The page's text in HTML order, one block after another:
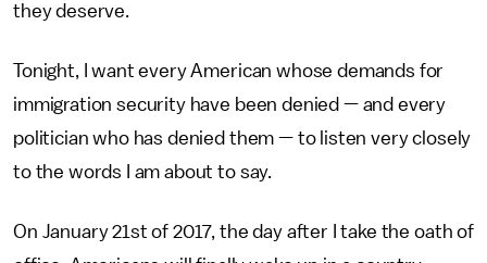
they deserve.
Tonight, I want every American whose demands for
immigration security have been denied — and every
politician who has denied them — to listen very closely
to the words I am about to say.
On January 21st of 2017, the day after I take the oath of